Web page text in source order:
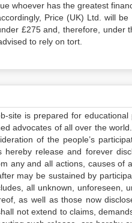
whoever has the greatest
Price (UK) Ltd. will
£275 and, therefore,
to rely on tort.
site is prepared for
advocates of all over the
of the people’s
hereby release and forever
any and all actions, causes
may be sustained by
all unknown, unforeseen,
as well as those now
not extend to claims,